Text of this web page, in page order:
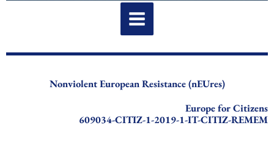
Nonviolent European Resistance (nEUres)
Europe for Citizens
609034-CITIZ-1-2019-1-IT-CITIZ-REMEM